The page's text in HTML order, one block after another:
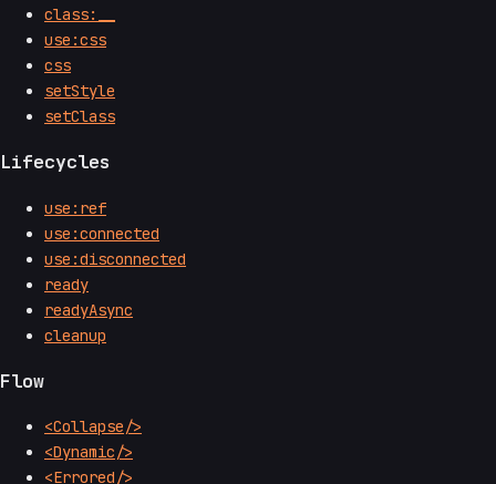
class:__
use:css
css
setStyle
setClass
Lifecycles
use:ref
use:connected
use:disconnected
ready
readyAsync
cleanup
Flow
<Collapse/>
<Dynamic/>
<Errored/>